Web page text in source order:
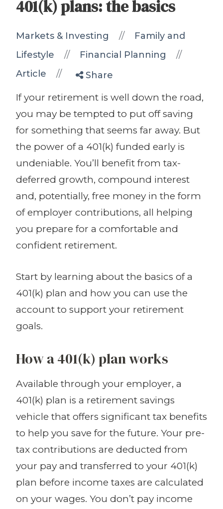
401(k) plans: the basics
Markets & Investing //
Family and
Lifestyle
// Financial Planning //
Article // Share
If your retirement is well down the road,
you may be tempted to put off saving
for something that seems far away. But
the power of a 401(k) funded early is
undeniable. You’ll benefit from tax-
deferred growth, compound interest
and, potentially, free money in the form
of employer contributions, all helping
you prepare for a comfortable and
confident retirement.
Start by learning about the basics of a
401(k) plan and how you can use the
account to support your retirement
goals.
How a 401(k) plan works
Available through your employer, a
401(k) plan is a retirement savings
vehicle that offers significant tax benefits
to help you save for the future. Your pre-
tax contributions are deducted from
your pay and transferred to your 401(k)
plan before income taxes are calculated
on your wages. You don’t pay income